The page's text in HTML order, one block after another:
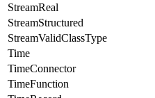
StreamReal
StreamStructured
StreamValidClassType
Time
TimeConnector
TimeFunction